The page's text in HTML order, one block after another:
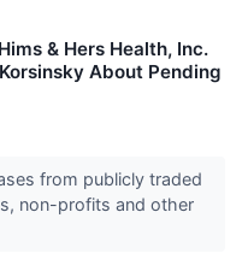
& Hers Health, Inc.
About Pending
from publicly traded
non-profits and other